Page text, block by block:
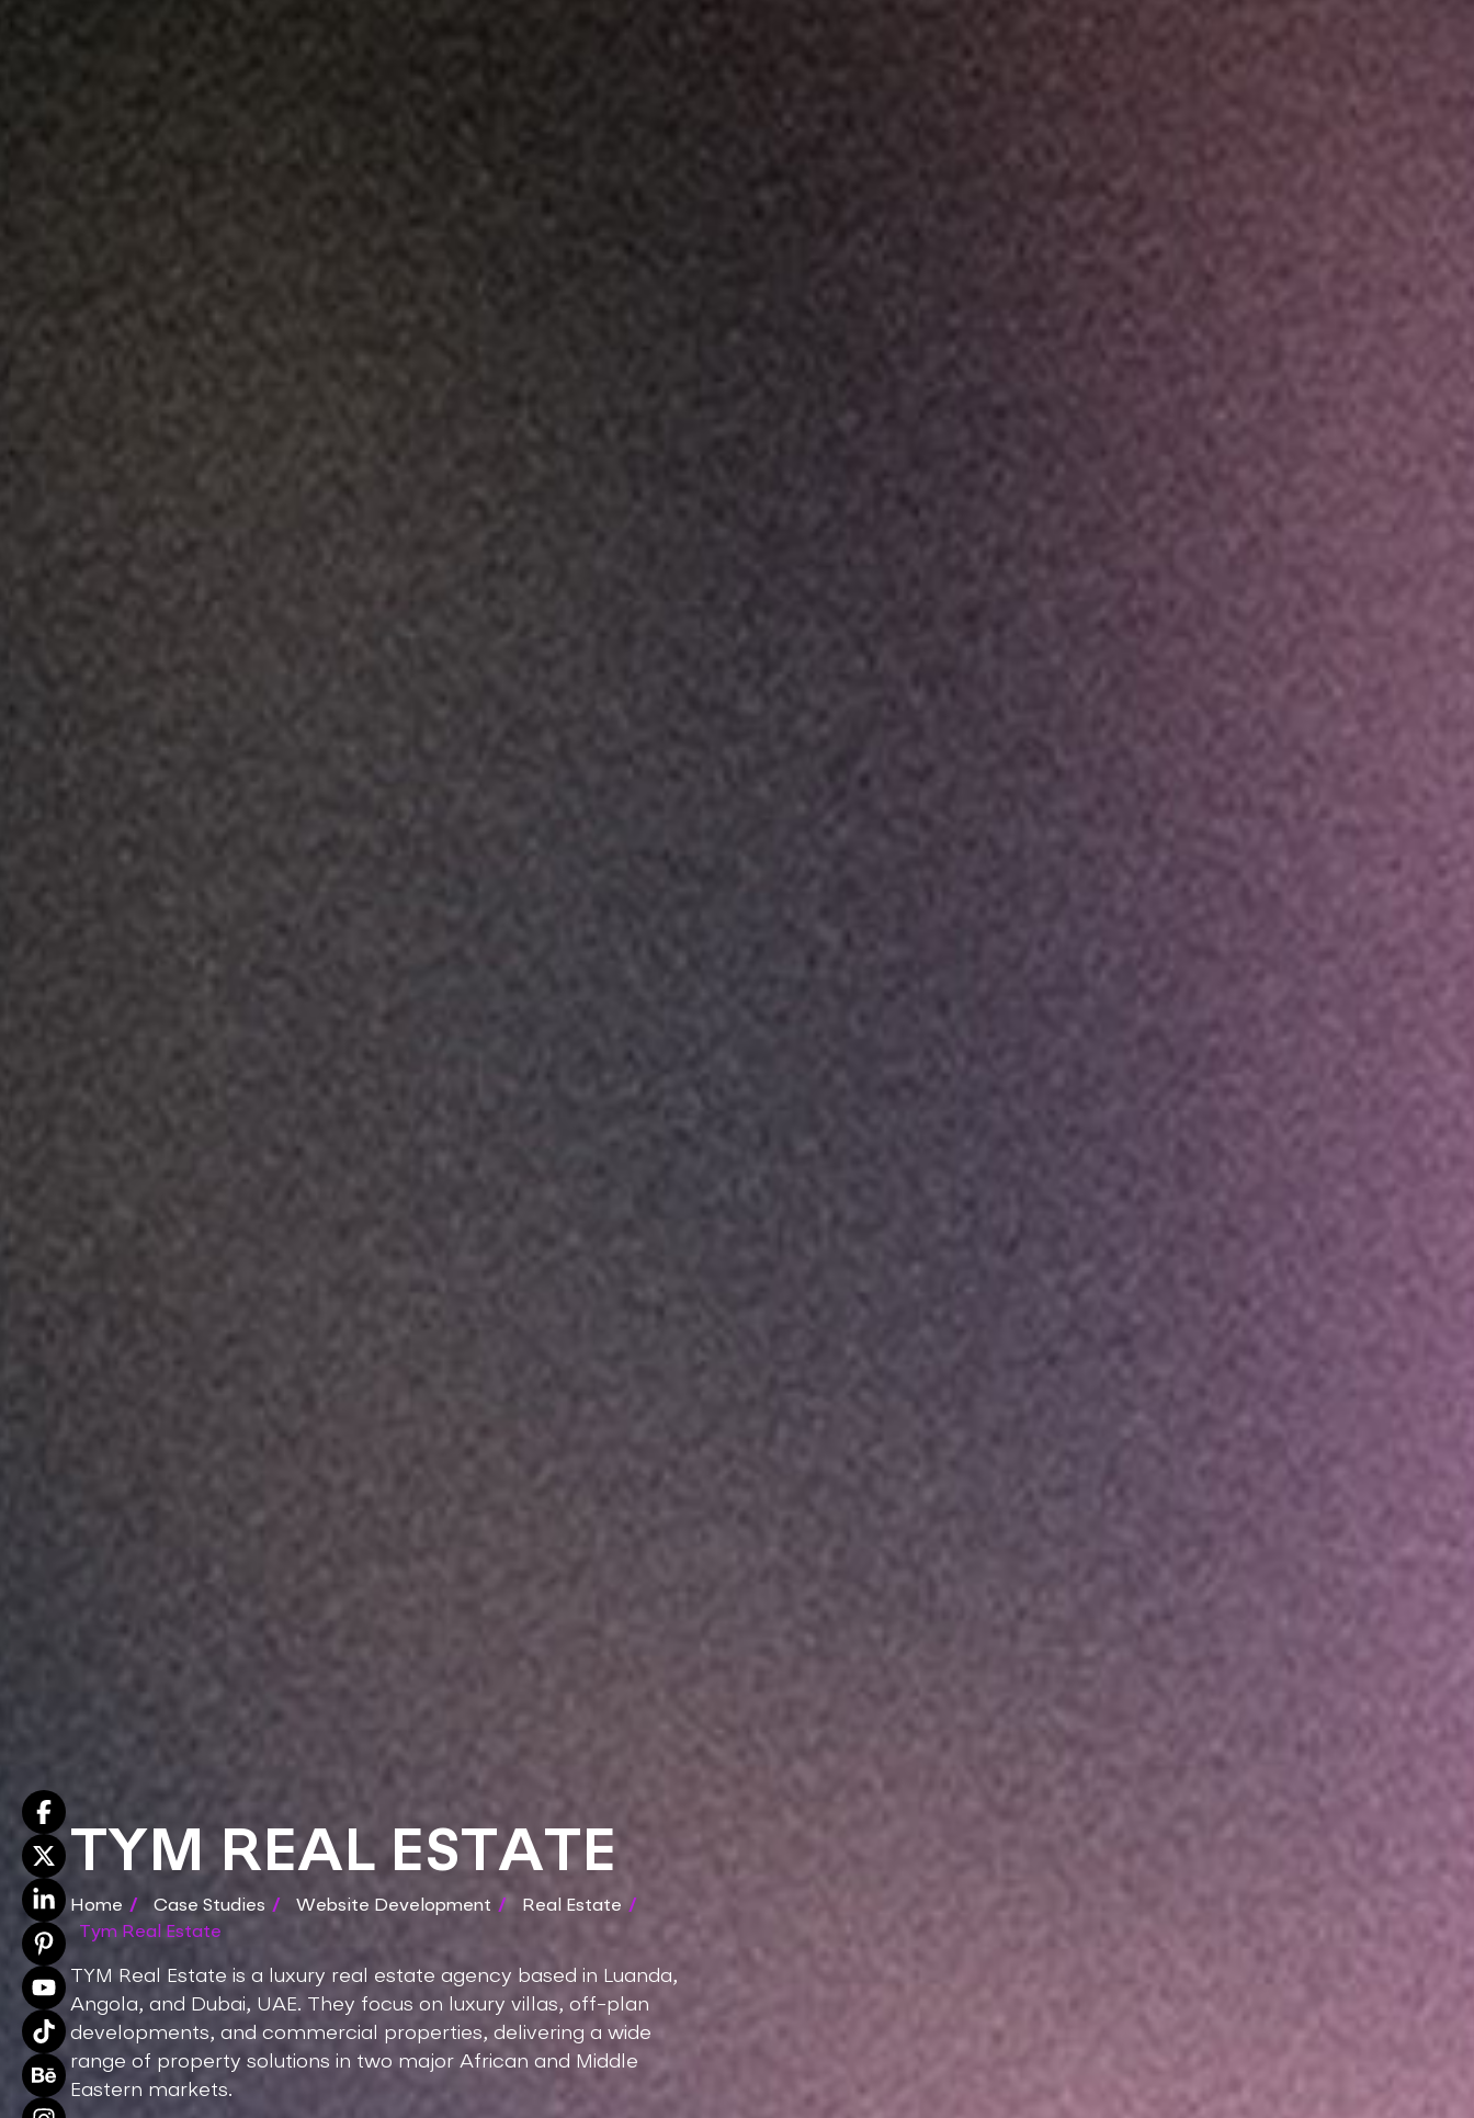
TYM REAL ESTATE
Home / Case Studies / Website Development / Real Estate /
Tym Real Estate
TYM Real Estate is a luxury real estate agency based in Luanda,
Angola, and Dubai, UAE. They focus on luxury villas, off-plan
developments, and commercial properties, delivering a wide
range of property solutions in two major African and Middle
Eastern markets.